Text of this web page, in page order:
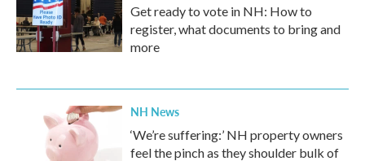
Get ready to vote in NH: How to
register, what documents to bring and
more
NH News
‘We’re suffering:’ NH property owners
feel the pinch as they shoulder bulk of